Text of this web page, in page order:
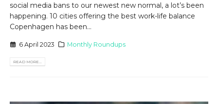
social media bans to our newest new normal, a lot’s been
happening. 10 cities offering the best work-life balance
Copenhagen has been...
6 April 2023 Monthly Roundups
READ MORE...